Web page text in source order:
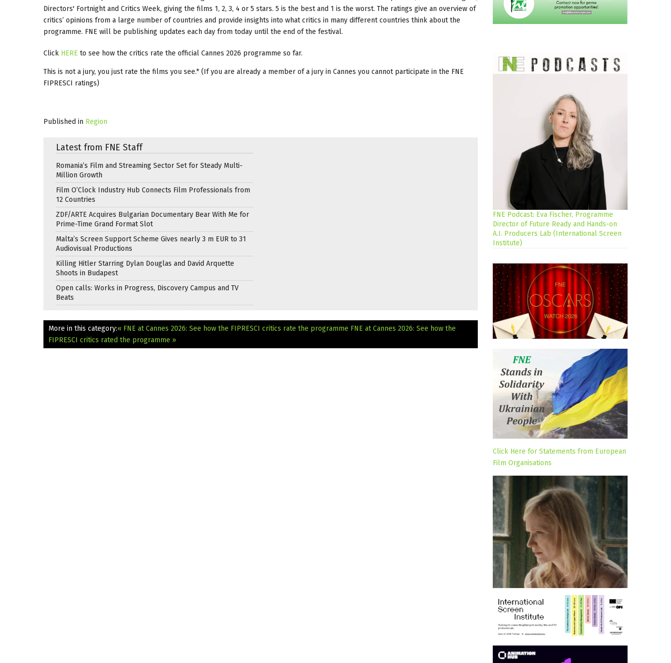
Directors' Fortnight and Critics Week, giving the films 1, 2, 3, 4 or 5 stars. 5 is the best and 1 is the worst. The ratings give an overview of
critics’ opinions from a large number of countries and provide insights into what critics in many different countries think about the
programme. FNE will be publishing updates each day from today until the end of the festival.
Click HERE to see how the critics rate the official Cannes 2026 programme so far.
This is not a jury, you just rate the films you see.* (If you are already a member of a jury in Cannes you cannot participate in the FNE
FIPRESCI ratings)
Published in Region
Latest from FNE Staff
Romania’s Film and Streaming Sector Set for Steady Multi-
Million Growth
Film O’Clock Industry Hub Connects Film Professionals from
12 Countries
ZDF/ARTE Acquires Bulgarian Documentary Bear With Me for
Prime-Time Grand Format Slot
Malta’s Screen Support Scheme Gives nearly 3 m EUR to 31
Audiovisual Productions
Killing Hitler Starring Dylan Douglas and David Arquette
Shoots in Budapest
Open calls: Works in Progress, Discovery Campus and TV
Beats
More in this category:« FNE at Cannes 2026: See how the FIPRESCI critics rate the programme FNE at Cannes 2026: See how the
FIPRESCI critics rated the programme »
FNE Podcast: Eva Fischer, Programme
Director of Future Ready and Hands-on
A.I. Producers Lab (International Screen
Institute)
Click Here for Statements from European
Film Organisations